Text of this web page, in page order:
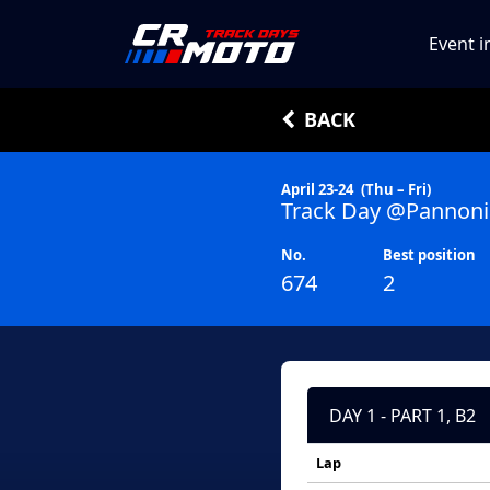
Event
BACK
April 23-24 (Thu – Fri)
Track Day
No.
674
Best position
2
DAY 1 - PART 1, B2
Lap